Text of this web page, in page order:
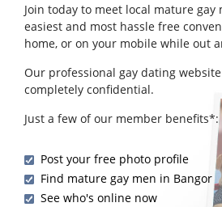
Join today to meet local mature gay
easiest and most hassle free
home, or on your mobile while out
Our professional gay dating
completely confidential.
Just a few of our member benefits*:
Post your free photo profile
Find mature gay men in Bangor
See who's online now